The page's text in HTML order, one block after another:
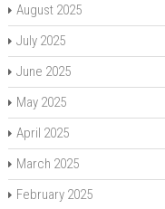
August 2025
July 2025
June 2025
May 2025
April 2025
March 2025
February 2025